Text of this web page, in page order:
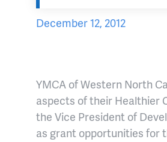
December 12, 2012
YMCA of Western North
aspects of their Healthier
the Vice President of
as grant opportunities for